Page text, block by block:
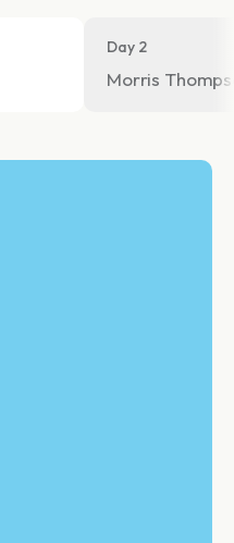
Day 2
Morris